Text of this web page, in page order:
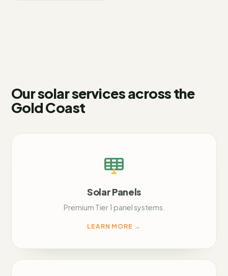
Our solar services acrossthe
Gold Coast
Solar Panels
Premium Tier 1 panel systems.
LEARN MORE →